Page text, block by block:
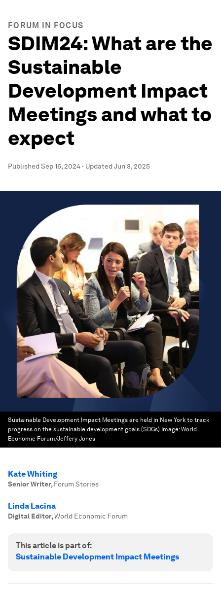
FORUM IN FOCUS
SDIM24: What are the
Sustainable
Development Impact
Meetings and what to
expect
PublishedSep 16, 2024 · UpdatedJun 3, 2025
Sustainable Development Impact Meetings are held in New York to track
progress on the sustainable development goals (SDGs) Image:World
Economic Forum/Jeffery Jones
Kate Whiting
Senior Writer, Forum Stories
Linda Lacina
Digital Editor,World Economic Forum
This article is part of:
Sustainable Development Impact Meetings